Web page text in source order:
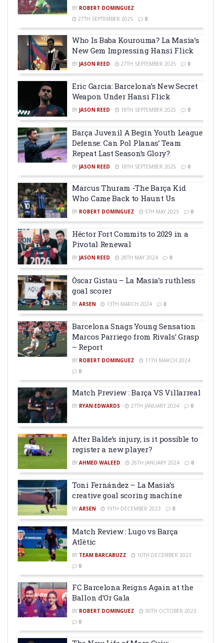
BY ROBERT DOMINGUEZ
27TH SEPTEMBER 2025
0
Who Is Baba Kourouma? La Masia’s
New Gem Impressing Hansi Flick
BY JASON REED 27TH SEPTEMBER 2025 0
Eric Garcia: Barcelona’s New Secret
Weapon Under Hansi Flick
BY JASON REED 18TH SEPTEMBER 2025 0
Barça Juvenil A Begin Youth League
Defense: Can Pol Planas’ Team
Repeat Last Season’s Glory?
BY JASON REED 18TH SEPTEMBER 2025 0
Marcus Thuram -The Barça Kid
Who Came Back to Haunt Us
BY ROBERT DOMINGUEZ 5TH MAY 2025 0
Héctor Fort Commits to 2029 in a
Pivotal Renewal
BY JASON REED 28TH MAY 2024 0
Òscar Gistau – La Masia’s ruthless
goal scorer
BY ARSEN 13TH MARCH 2024 0
Barcelona Snags Young Sensation
Marcos Parriego from Rivals’ Grasp
– Report
BY ROBERT DOMINGUEZ
11TH MARCH 2024
0
Match Preview : Barça VS Villarreal
BY RYAN EDWARDS 27TH JANUARY 2024 0
After Balde’s injury, is it possible to
register a new player?
BY AHMED WALEED 26TH JANUARY 2024 0
Toni Fernández – La Masia’s
creative goal scoring machine
BY ARSEN 19TH DECEMBER 2023 0
Match Review : Lugo vs Barça
Atlètic
BY TEAM BARCABUZZ
10TH DECEMBER 2023
0
FC Barcelona Reigns Again at the
Ballon d’Or Gala
BY ROBERT DOMINGUEZ
30TH OCTOBER 2023
0